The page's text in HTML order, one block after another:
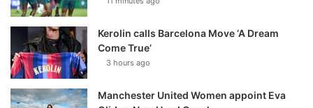
Kerolin calls Barcelona Move ‘A Dream
Come True’
3 hours ago
Manchester United Women appoint Eva